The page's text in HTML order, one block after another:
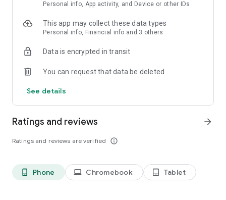
🍓 Over 1000 yummy levels with challenging obstacles
🍓 Leaderboards to compete with and crush your friends
🍓 Unlock and master the power of Super Ingredients
🍓 Seamless synchronization with Facebook to play on PC,
phone, or tablet
🍓 Amusing Characters
🍓 Spin the wheel of fortune to get your daily reward
Last, but not least, a big THANK YOU goes out to everyone
who has played Tasty Tale!
Personal info, App activity, and Device or other IDs
This app may collect these data types
Personal info, Financial info and 3 others
Data is encrypted in transit
You can request that data be deleted
See details
Ratings and reviews
Ratings and reviews are verified info_outline
arrow_forward
phone_android Phone laptop Chromebook tablet_android Tablet